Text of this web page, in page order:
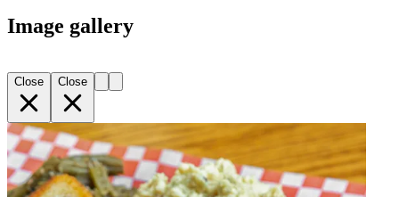
Image gallery
Close Close